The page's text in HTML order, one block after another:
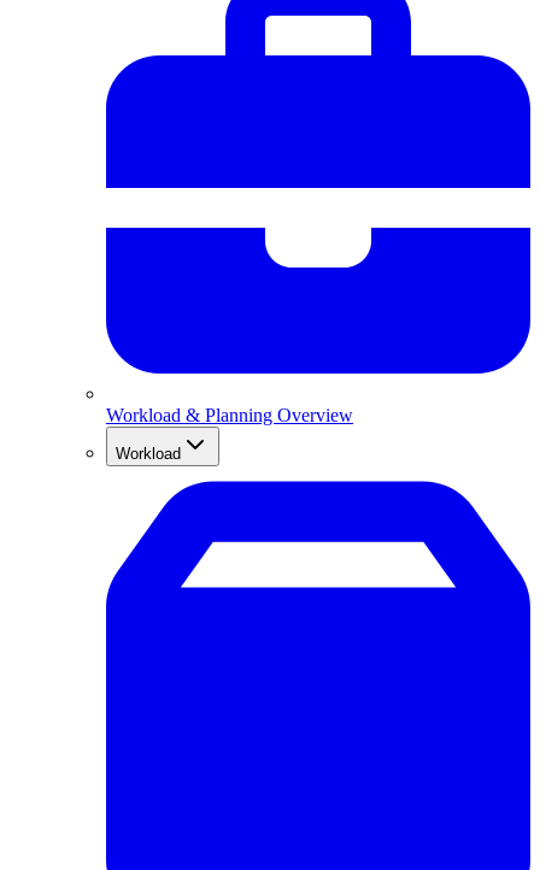
Workload & Planning Overview
Workload